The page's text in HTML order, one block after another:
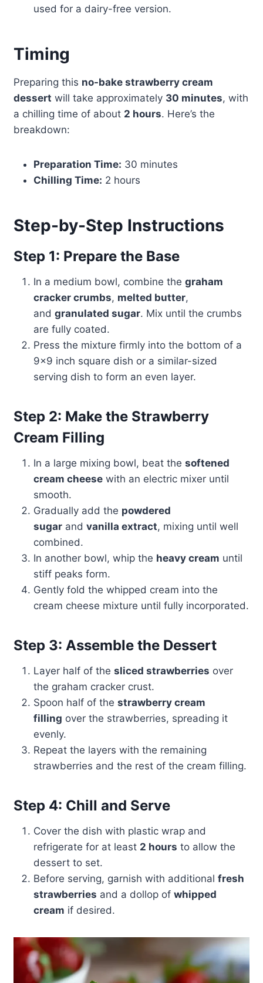
used for a dairy-free version.
Timing
Preparing this no-bake strawberry cream
dessert will take approximately 30 minutes, with
a chilling time of about 2 hours. Here’s the
breakdown:
Preparation Time: 30 minutes
Chilling Time: 2 hours
Step-by-Step Instructions
Step 1: Prepare the Base
In a medium bowl, combine the graham
cracker crumbs, melted butter,
and granulated sugar. Mix until the crumbs
are fully coated.
Press the mixture firmly into the bottom of a
9×9 inch square dish or a similar-sized
serving dish to form an even layer.
Step 2: Make the Strawberry
Cream Filling
In a large mixing bowl, beat the softened
cream cheesewith an electric mixer until
smooth.
Gradually add the powdered
sugarand vanilla extract, mixing until well
combined.
In another bowl, whip the heavy cream until
stiff peaks form.
Gently fold the whipped cream into the
cream cheese mixture until fully incorporated.
Step 3: Assemble the Dessert
Layer half of the sliced strawberries over
the graham cracker crust.
Spoon half of the strawberry cream
filling over the strawberries, spreading it
evenly.
Repeat the layers with the remaining
strawberries and the rest of the cream filling.
Step 4: Chill and Serve
Cover the dish with plastic wrap and
refrigerate for at least 2 hours to allow the
dessert to set.
Before serving, garnish with additional fresh
strawberries and a dollop of whipped
cream if desired.